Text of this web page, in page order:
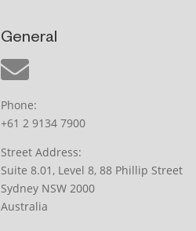
General
Phone:
+61 2 9134 7900
Street Address:
Suite 8.01, Level 8, 88 Phillip Street
Sydney NSW 2000
Australia